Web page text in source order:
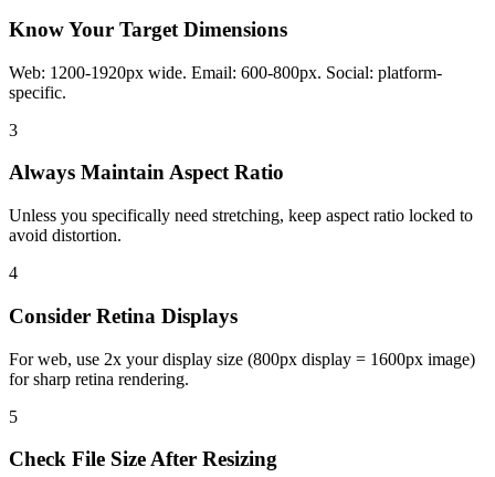
Know Your Target Dimensions
Web: 1200-1920px wide. Email: 600-800px. Social: platform-
specific.
3
Always Maintain Aspect Ratio
Unless you specifically need stretching, keep aspect ratio locked to
avoid distortion.
4
Consider Retina Displays
For web, use 2x your display size (800px display = 1600px image)
for sharp retina rendering.
5
Check File Size After Resizing